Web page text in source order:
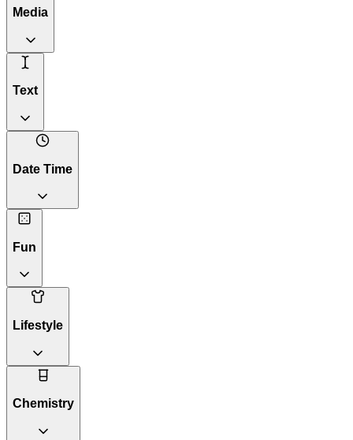
Media
Text
Date Time
Fun
Lifestyle
Chemistry